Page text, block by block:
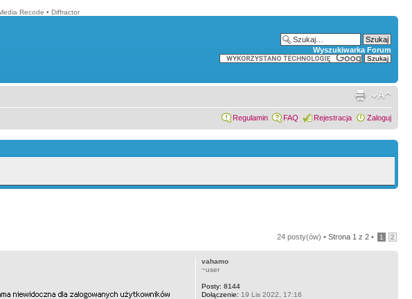
Recode • Diffractor
Wyszukiwarka Forum
Regulamin FAQ Rejestracja Zaloguj
24 posty(ów) • Strona 1 z 2 • 1 2
vahamo
~user
Posty: 8144
Dołączenie: 19 Lis 2022, 17:16